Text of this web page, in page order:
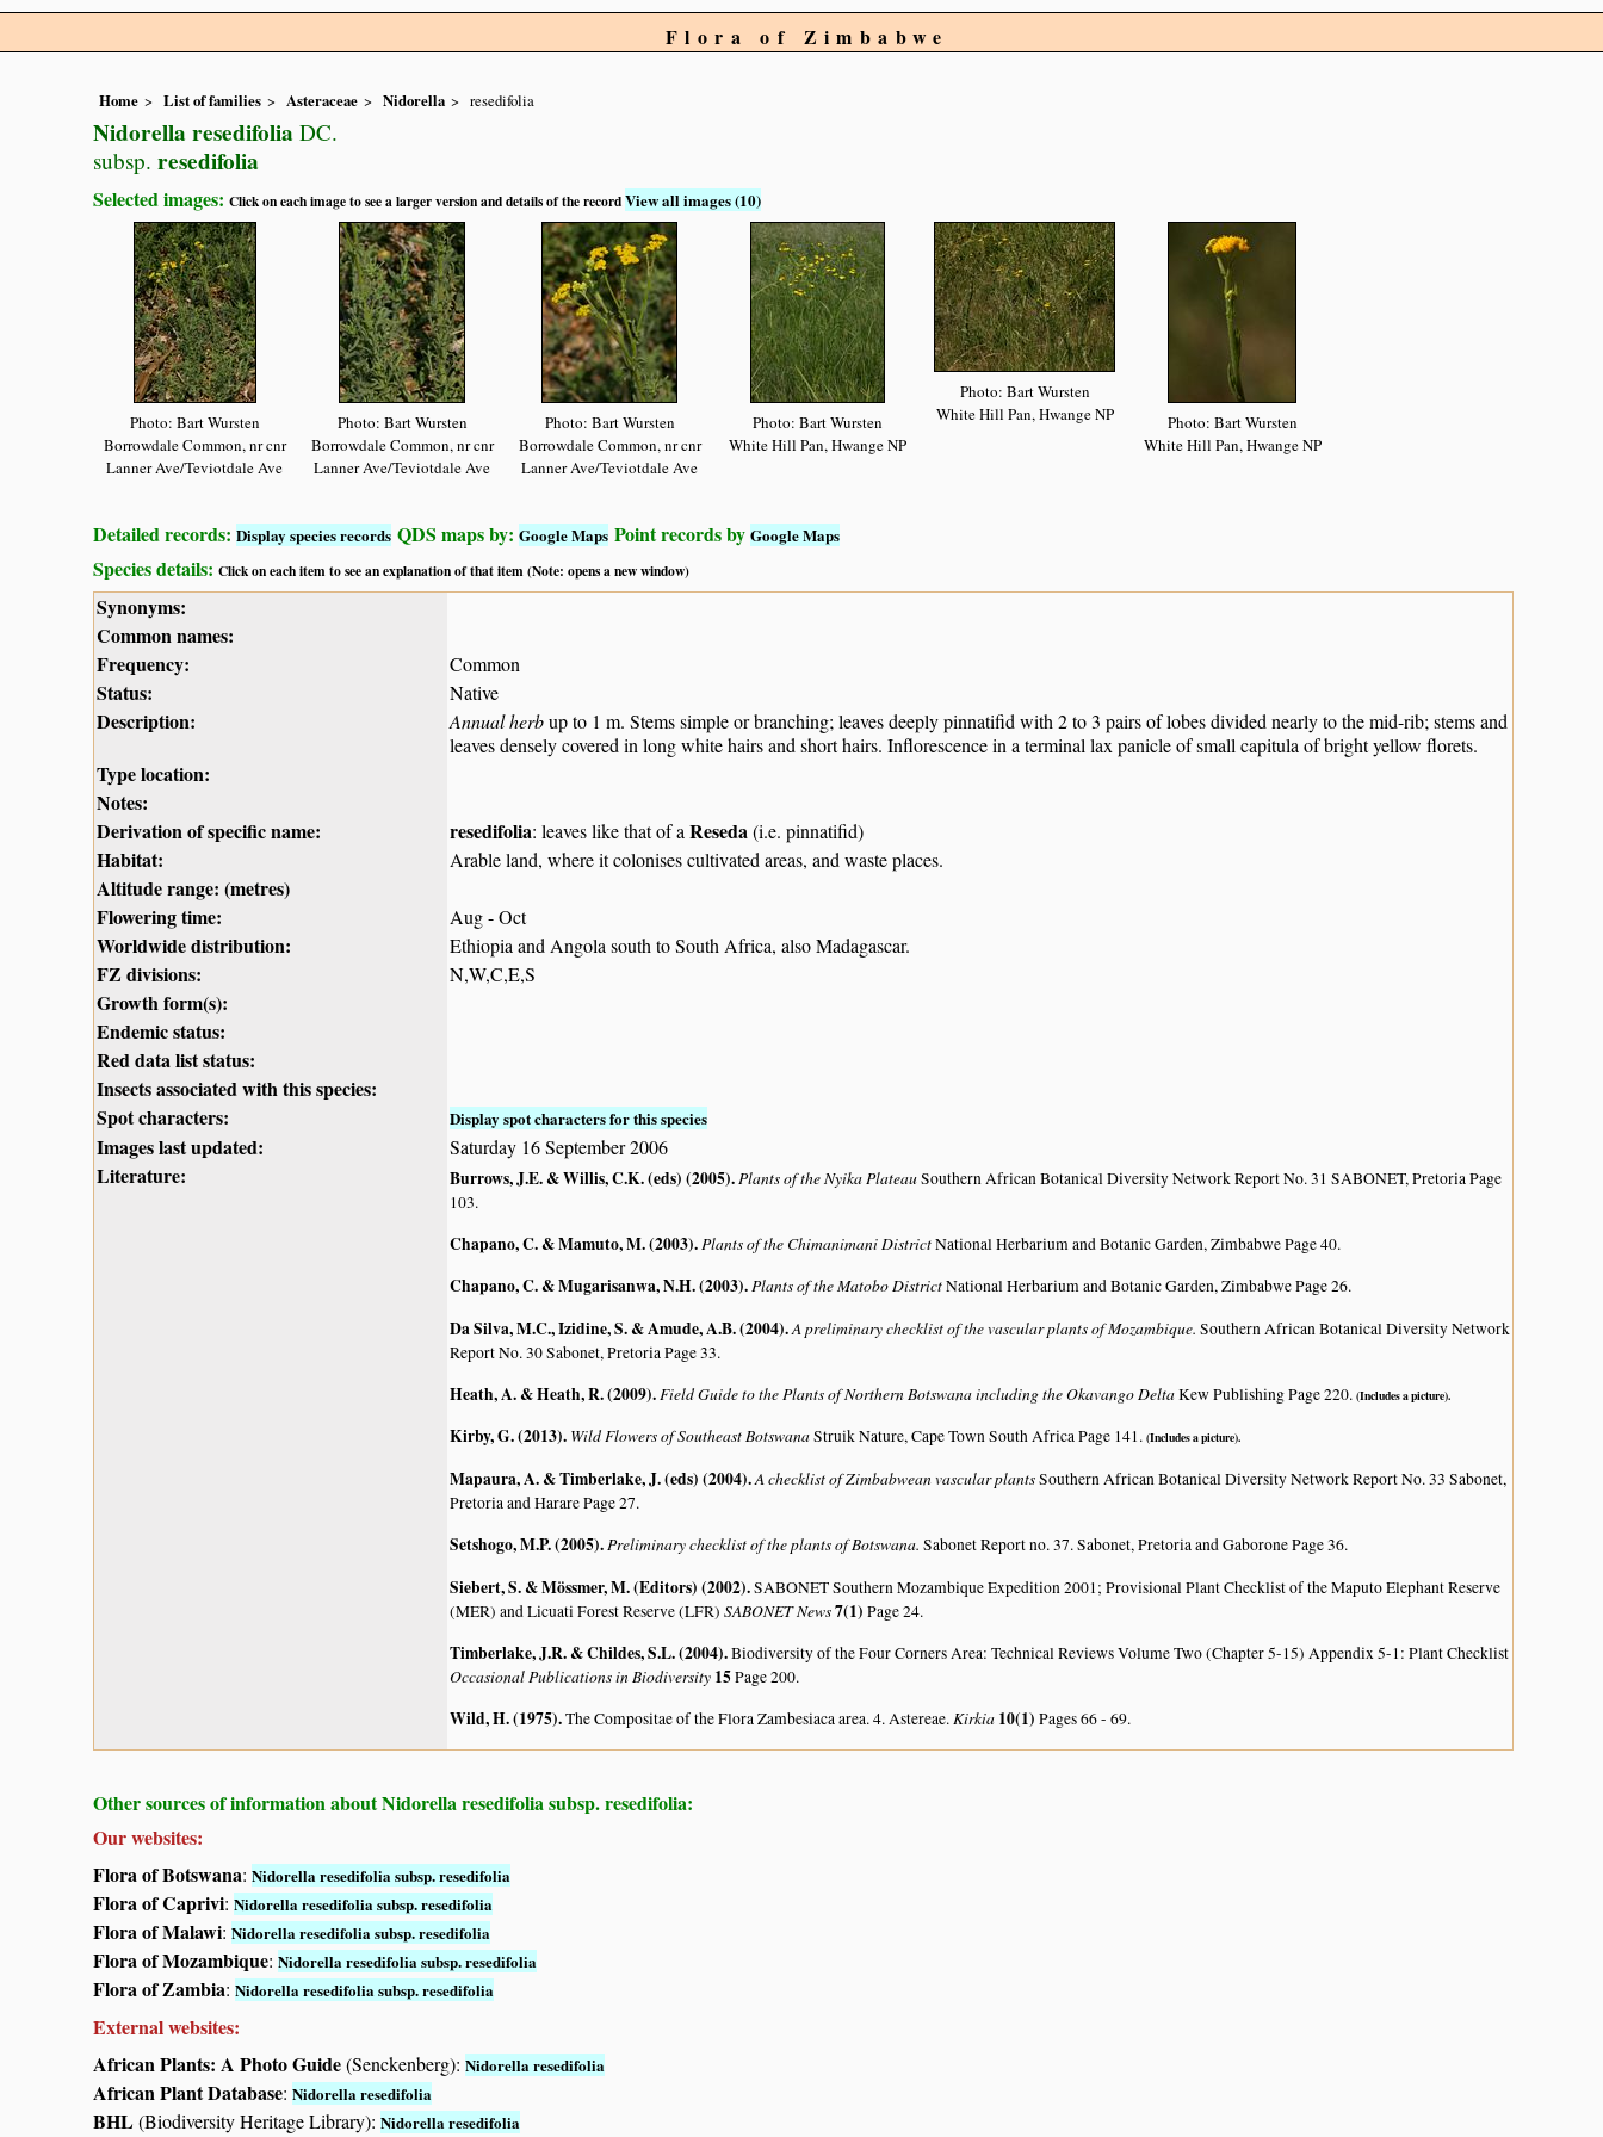
Flora of Zimbabwe
Home List of families Asteraceae Nidorella resedifolia
Nidorella resedifolia DC.
subsp. resedifolia
Selected images: Click on each image to see a larger version and details of the recordView all images (10)
Photo: Bart Wursten
Borrowdale Common, nr cnr
Lanner Ave/Teviotdale Ave
Photo: Bart Wursten
Borrowdale Common, nr cnr
Lanner Ave/Teviotdale Ave
Photo: Bart Wursten
Borrowdale Common, nr cnr
Lanner Ave/Teviotdale Ave
Photo: Bart Wursten
White Hill Pan, Hwange NP
Photo: Bart Wursten
White Hill Pan, Hwange NP
Photo: Bart Wursten
White Hill Pan, Hwange NP
Detailed records: Display species records QDS maps by: Google Maps Point records by Google Maps
Species details: Click on each item to see an explanation of that item (Note: opens a new window)
Synonyms:
Common names:
Frequency:
Common
Status: Native
Description: Annual herbup to 1 m. Stems simple or branching; leaves deeply pinnatifid with 2 to 3 pairs of lobes divided nearly to the mid-rib; stems and
leaves densely covered in long white hairs and short hairs. Inflorescence in a terminal lax panicle of small capitula of bright yellow florets.
Type location:
Notes:
Derivation of specific name:
resedifolia: leaves like that of aReseda(i.e. pinnatifid)
Habitat: Arable land, where it colonises cultivated areas, and waste places.
Altitude range: (metres)
Flowering time:
Aug - Oct
Worldwide distribution: Ethiopia and Angola south to South Africa, also Madagascar.
FZ divisions: N,W,C,E,S
Growth form(s):
Endemic status:
Red data list status:
Insects associated with this species:
Spot characters:
Display spot characters for this species
Images last updated: Saturday 16 September 2006
Literature: Burrows, J.E. & Willis, C.K. (eds) (2005). Plants of the Nyika PlateauSouthern African Botanical Diversity Network Report No. 31 SABONET, Pretoria Page
103.
Chapano, C. & Mamuto, M. (2003).Plants of the Chimanimani DistrictNational Herbarium and Botanic Garden, Zimbabwe Page 40.
Chapano, C. & Mugarisanwa, N.H. (2003).Plants of the Matobo DistrictNational Herbarium and Botanic Garden, Zimbabwe Page 26.
Da Silva, M.C., Izidine, S. & Amude, A.B. (2004).A preliminary checklist of the vascular plants of Mozambique. Southern African Botanical Diversity Network
Report No. 30 Sabonet, Pretoria Page 33.
Heath, A. & Heath, R. (2009).Field Guide to the Plants of Northern Botswana including the Okavango DeltaKew Publishing Page 220. (Includes a picture).
Kirby, G. (2013). Wild Flowers of Southeast BotswanaStruik Nature, Cape Town South Africa Page 141. (Includes a picture).
Mapaura, A. & Timberlake, J. (eds) (2004).A checklist of Zimbabwean vascular plantsSouthern African Botanical Diversity Network Report No. 33 Sabonet,
Pretoria and Harare Page 27.
Setshogo, M.P. (2005).Preliminary checklist of the plants of Botswana. Sabonet Report no. 37. Sabonet, Pretoria and Gaborone Page 36.
Siebert, S. & Mössmer, M. (Editors) (2002).SABONET Southern Mozambique Expedition 2001; Provisional Plant Checklist of the Maputo Elephant Reserve
(MER) and Licuati Forest Reserve (LFR) SABONET News7(1) Page 24.
Timberlake, J.R. & Childes, S.L. (2004).Biodiversity of the Four Corners Area: Technical Reviews Volume Two (Chapter 5-15) Appendix 5-1: Plant Checklist
Occasional Publications in Biodiversity 15Page 200.
Wild, H. (1975).The Compositae of the Flora Zambesiaca area. 4. Astereae.Kirkia 10(1) Pages 66 - 69.
Other sources of information about Nidorella resedifolia subsp. resedifolia:
Our websites:
Flora of Botswana: Nidorella resedifolia subsp. resedifolia
Flora of Caprivi: Nidorella resedifolia subsp. resedifolia
Flora of Malawi: Nidorella resedifolia subsp. resedifolia
Flora of Mozambique: Nidorella resedifolia subsp. resedifolia
Flora of Zambia: Nidorella resedifolia subsp. resedifolia
External websites:
African Plants: A Photo Guide(Senckenberg): Nidorella resedifolia
African Plant Database: Nidorella resedifolia
BHL(Biodiversity Heritage Library): Nidorella resedifolia